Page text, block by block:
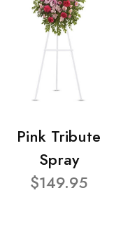
Pink Tribute
Spray
$149.95